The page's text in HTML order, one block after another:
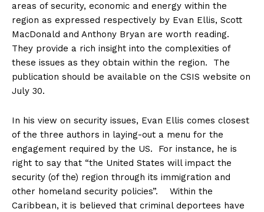
areas of security, economic and energy within the
region as expressed respectively by Evan Ellis, Scott
MacDonald and Anthony Bryan are worth reading.
They provide a rich insight into the complexities of
these issues as they obtain within the region. The
publication should be available on the CSIS website on
July 30.
In his view on security issues, Evan Ellis comes closest
of the three authors in laying-out a menu for the
engagement required by the US. For instance, he is
right to say that “the United States will impact the
security (of the) region through its immigration and
other homeland security policies”. Within the
Caribbean, it is believed that criminal deportees have